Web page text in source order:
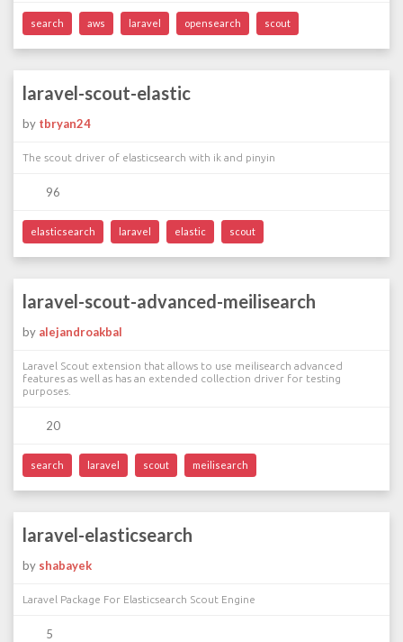
search aws laravel opensearch scout
laravel-scout-elastic
by tbryan24
The scout driver of elasticsearch with ik and pinyin
96
elasticsearch laravel elastic scout
laravel-scout-advanced-meilisearch
by alejandroakbal
Laravel Scout extension that allows to use meilisearch advanced
features as well as has an extended collection driver for testing
purposes.
20
search laravel scout meilisearch
laravel-elasticsearch
by shabayek
Laravel Package For Elasticsearch Scout Engine
5